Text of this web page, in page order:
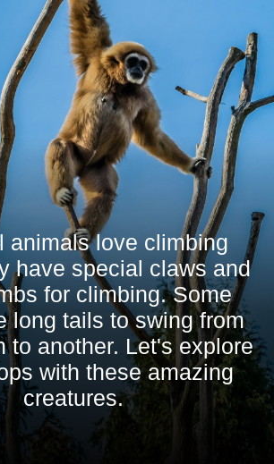
animals love climbing
have special claws and
for climbing. Some
long tails to swing from
to another. Let's explore
with these amazing
creatures.